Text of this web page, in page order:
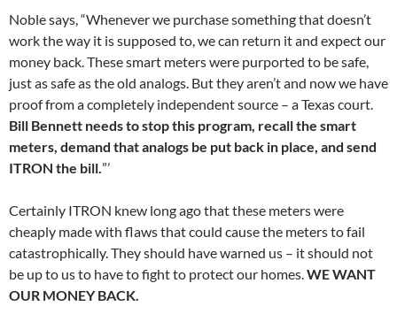
Noble says, “Whenever we purchase something that doesn’t
work the way it is supposed to, we can return it and expect our
money back. These smart meters were purported to be safe,
just as safe as the old analogs. But they aren’t and now we have
proof from a completely independent source – a Texas court.
Bill Bennett needs to stop this program, recall the smart
meters, demand that analogs be put back in place, and send
ITRON the bill.”’
Certainly ITRON knew long ago that these meters were
cheaply made with flaws that could cause the meters to fail
catastrophically. They should have warned us – it should not
be up to us to have to fight to protect our homes.WE WANT
OUR MONEY BACK.